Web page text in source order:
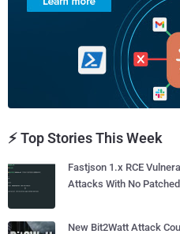
⚡ Top Stories This Week
Fastjson 1.x RCE
Attacks With No
New Bit2Watt Attack